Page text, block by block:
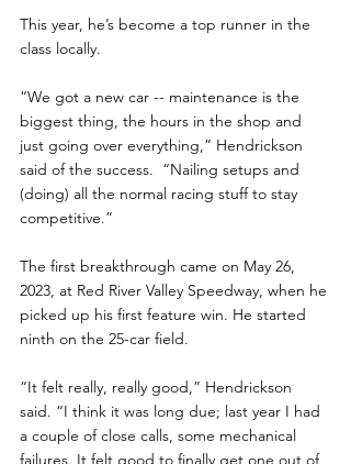
This year, he’s become a top runner in the
class locally.
“We got a new car -- maintenance is the
biggest thing, the hours in the shop and
just going over everything,” Hendrickson
said of the success.  “Nailing setups and
(doing) all the normal racing stuff to stay
competitive.”
The first breakthrough came on May 26,
2023, at Red River Valley Speedway, when he
picked up his first feature win. He started
ninth on the 25-car field.
“It felt really, really good,” Hendrickson
said. “I think it was long due; last year I had
a couple of close calls, some mechanical
failures. It felt good to finally get one out of